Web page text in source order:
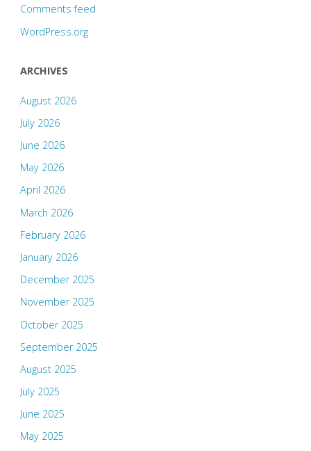
Comments feed
WordPress.org
ARCHIVES
August 2026
July 2026
June 2026
May 2026
April 2026
March 2026
February 2026
January 2026
December 2025
November 2025
October 2025
September 2025
August 2025
July 2025
June 2025
May 2025